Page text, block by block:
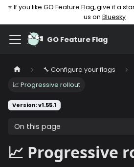
⭐ If you like GO Feature Flag, give it a
us on Bluesky
GO Feature Flag
🔧 Configure your flags
📈 Progressive rollout
Version: v1.55.1
On this page
📈 Progressive